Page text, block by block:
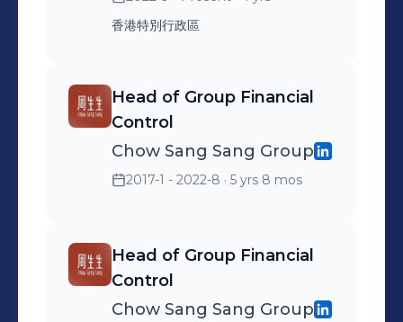
香港特別行政區
Head of Group Financial
Control
Chow Sang Sang Group
2017-1 - 2022-8 · 5 yrs 8 mos
Head of Group Financial
Control
Chow Sang Sang Group